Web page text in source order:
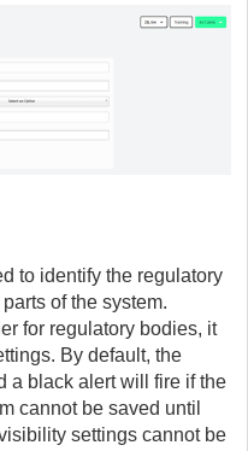
to identify the regulatory
of the system.
for regulatory bodies, it
By default, the
a black alert will fire if the
cannot be saved until
settings cannot be